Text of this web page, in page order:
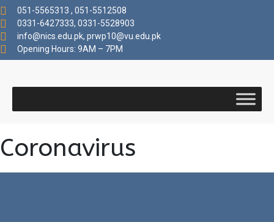
051-5565313 , 051-5512508
0331-6427333, 0331-5528903
info@nics.edu.pk​, prwp10@vu.edu.pk
Opening Hours: 9AM – 7PM
Coronavirus